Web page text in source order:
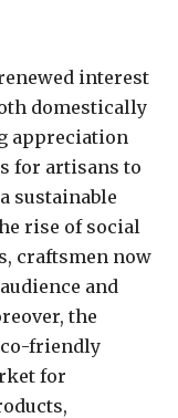
interest
domestically
appreciation
for artisans to
sustainable
rise of social
craftsmen now
and
the
friendly
for